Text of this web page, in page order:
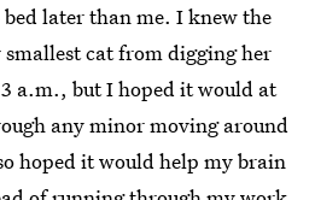
later than me. I knew the
cat from digging her
a.m., but I hoped it would at
any minor moving around
hoped it would help my brain